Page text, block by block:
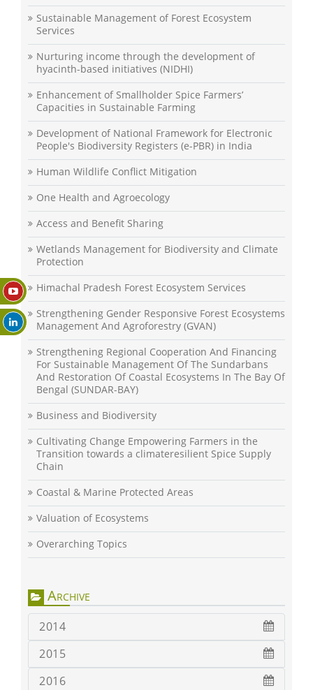
Sustainable Management of Forest Ecosystem
Services
Nurturing income through the development of
hyacinth-based initiatives (NIDHI)
Enhancement of Smallholder Spice Farmers’
Capacities in Sustainable Farming
Development of National Framework for Electronic
People's Biodiversity Registers (e-PBR) in India
Human Wildlife Conflict Mitigation
One Health and Agroecology
Access and Benefit Sharing
Wetlands Management for Biodiversity and Climate
Protection
Himachal Pradesh Forest Ecosystem Services
Strengthening Gender Responsive Forest Ecosystems
Management And Agroforestry (GVAN)
Strengthening Regional Cooperation And Financing
For Sustainable Management Of The Sundarbans
And Restoration Of Coastal Ecosystems In The Bay Of
Bengal (SUNDAR-BAY)
Business and Biodiversity
Cultivating Change Empowering Farmers in the
Transition towards a climateresilient Spice Supply
Chain
Coastal & Marine Protected Areas
Valuation of Ecosystems
Overarching Topics
Archive
2014
2015
2016